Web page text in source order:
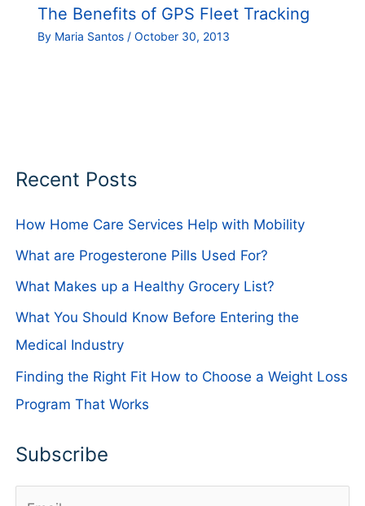
The Benefits of GPS Fleet Tracking
By Maria Santos / October 30, 2013
Recent Posts
How Home Care Services Help with Mobility
What are Progesterone Pills Used For?
What Makes up a Healthy Grocery List?
What You Should Know Before Entering the
Medical Industry
Finding the Right Fit How to Choose a Weight Loss
Program That Works
Subscribe